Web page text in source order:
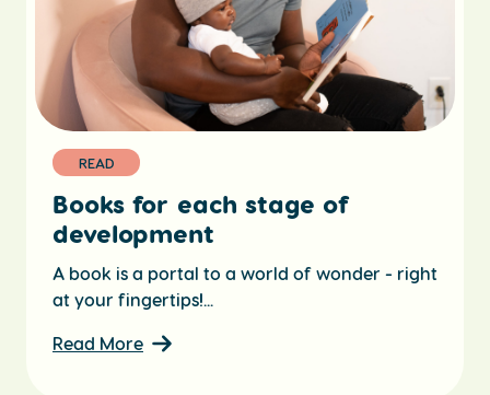
READ
Books for each stage of
development
A book is a portal to a world of wonder - right
at your fingertips!...
Read More